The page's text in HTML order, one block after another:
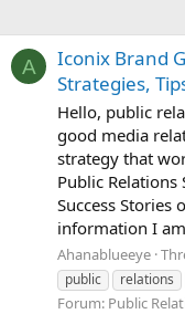
A
Iconix Brand
Strategies,
Hello, public
good media
strategy that
Public Relations
Success Stories
information I
Ahanablueeye
public
relations
Forum: Public